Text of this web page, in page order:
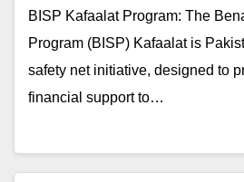
BISP Kafaalat Program: The
Program (BISP) Kafaalat is
safety net initiative, designed to
financial support to…